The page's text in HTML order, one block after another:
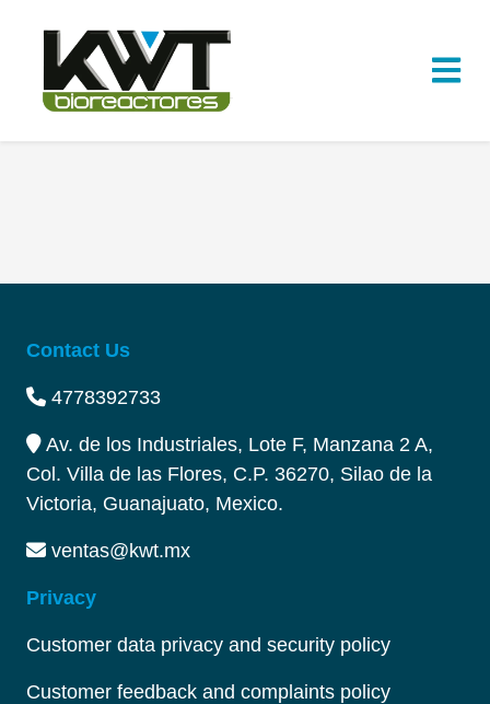
Contact Us
4778392733
Av. de los Industriales, Lote F, Manzana 2 A,
Col. Villa de las Flores, C.P. 36270, Silao de la
Victoria, Guanajuato, Mexico.
ventas@kwt.mx
Privacy
Customer data privacy and security policy
Customer feedback and complaints policy